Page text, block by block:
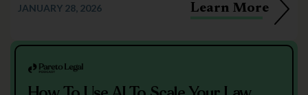
JANUARY 28, 2026 Learn More